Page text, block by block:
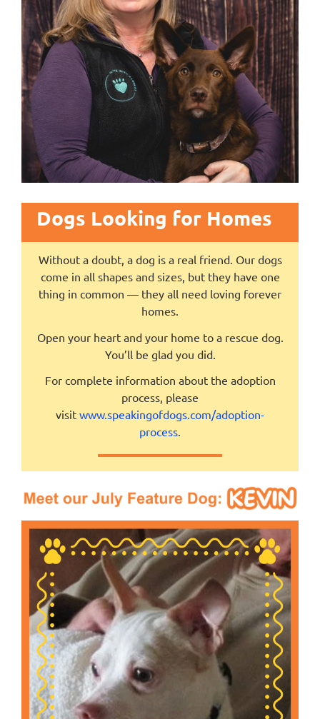
Dogs Looking for Homes
Without a doubt, a dog is a real friend. Our dogs
come in all shapes and sizes, but they have one
thing in common — they all need loving forever
homes.
Open your heart and your home to a rescue dog.
You’ll be glad you did.
For complete information about the adoption
process, please
visit www.speakingofdogs.com/adoption-
process.